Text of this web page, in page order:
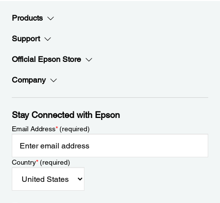
Products
Support
Official Epson Store
Company
Stay Connected with Epson
Email Address*(required)
Country*(required)